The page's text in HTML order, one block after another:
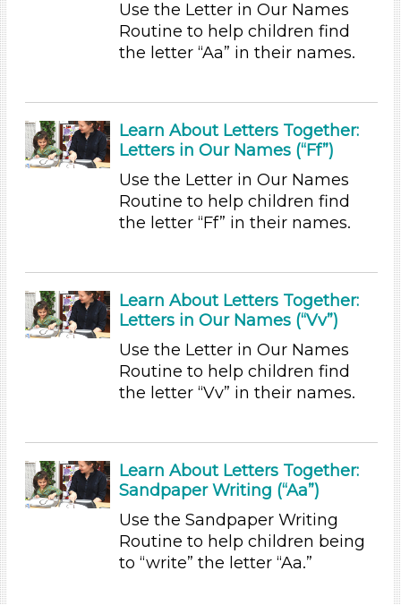
Letters & Letter Sounds
Music & Dance (1)
Format
Videos (4)
Songs/Poems (3)
Activities (36)
6+
Duration
0-10 (23)
Arts (1)
Letters & Letter Sounds
Music & Dance (1)
Talking & Listening (12)
Subjects/Skills
Use the Letter in Our Names
Routine to help children find
the letter “Aa” in their names.
Learn About Letters Together:
Letters in Our Names (“Ff”)
Use the Letter in Our Names
Routine to help children find
the letter “Ff” in their names.
Learn About Letters Together:
Letters in Our Names (“Vv”)
Use the Letter in Our Names
Routine to help children find
the letter “Vv” in their names.
Learn About Letters Together:
Sandpaper Writing (“Aa”)
Use the Sandpaper Writing
Routine to help children being
to “write” the letter “Aa.”